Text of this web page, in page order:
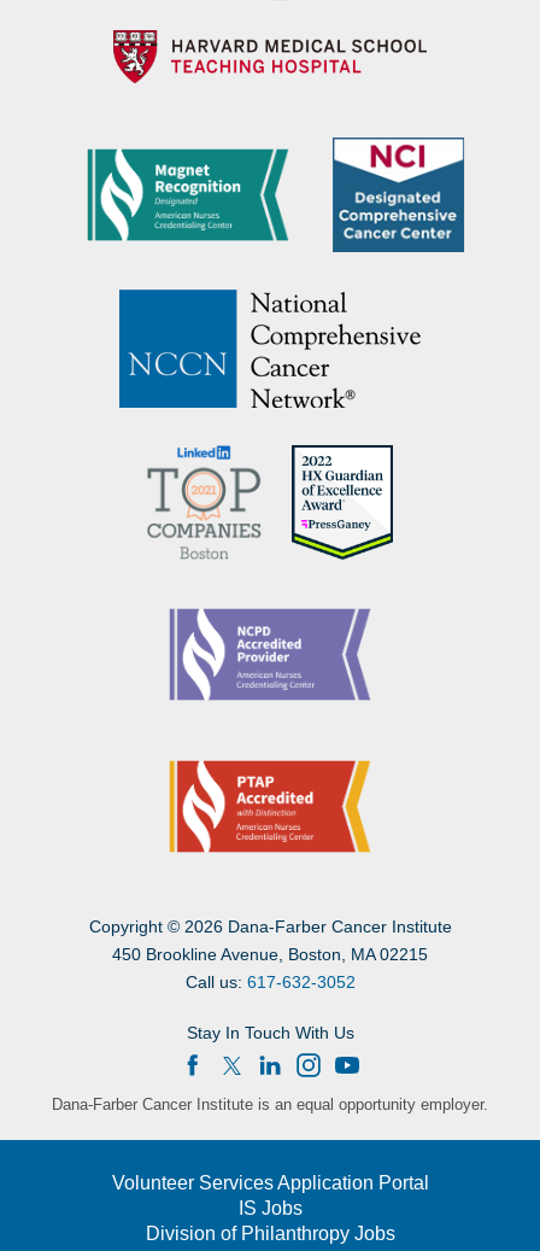
Copyright © 2026 Dana-Farber Cancer Institute
450 Brookline Avenue, Boston, MA 02215
Call us: 617-632-3052
Stay In Touch With Us
Dana-Farber Cancer Institute is an equal opportunity employer.
Volunteer Services Application Portal
IS Jobs
Division of Philanthropy Jobs